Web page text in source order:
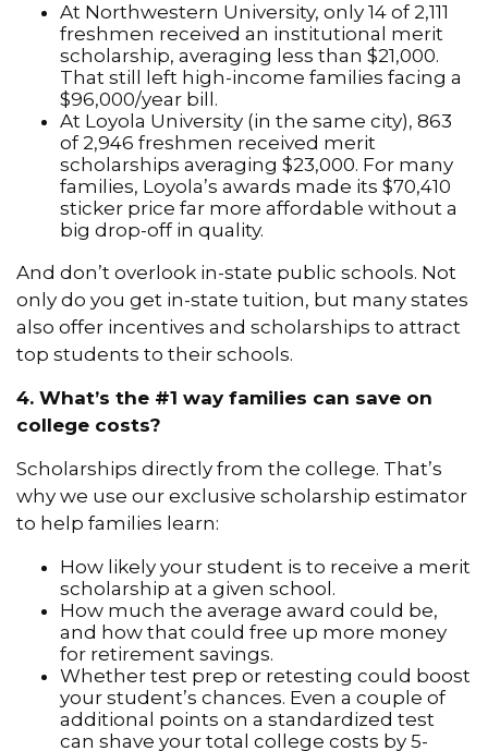
At Northwestern University, only 14 of 2,111
freshmen received an institutional merit
scholarship, averaging less than $21,000.
That still left high-income families facing a
$96,000/year bill.
At Loyola University (in the same city), 863
of 2,946 freshmen received merit
scholarships averaging $23,000. For many
families, Loyola’s awards made its $70,410
sticker price far more affordable without a
big drop-off in quality.
And don’t overlook in-state public schools. Not
only do you get in-state tuition, but many states
also offer incentives and scholarships to attract
top students to their schools.
4. What’s the #1 way families can save on
college costs?
Scholarships directly from the college. That’s
why we use our exclusive scholarship estimator
to help families learn:
How likely your student is to receive a merit
scholarship at a given school.
How much the average award could be,
and how that could free up more money
for retirement savings.
Whether test prep or retesting could boost
your student’s chances. Even a couple of
additional points on a standardized test
can shave your total college costs by 5-